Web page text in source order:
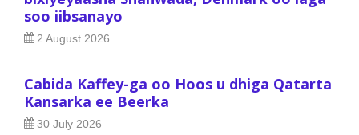
soo iibsanayo
2 August 2026
Cabida Kaffey-ga oo Hoos u dhiga Qatarta
Kansarka ee Beerka
30 July 2026